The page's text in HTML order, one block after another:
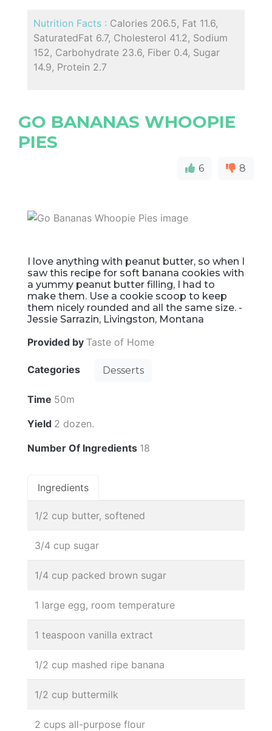
Nutrition Facts : Calories 206.5, Fat 11.6,
SaturatedFat 6.7, Cholesterol 41.2, Sodium
152, Carbohydrate 23.6, Fiber 0.4, Sugar
14.9, Protein 2.7
GO BANANAS WHOOPIE
PIES
6 8
I love anything with peanut butter, so when I
saw this recipe for soft banana cookies with
a yummy peanut butter filling, I had to
make them. Use a cookie scoop to keep
them nicely rounded and all the same size. -
Jessie Sarrazin, Livingston, Montana
Provided by Taste of Home
Categories Desserts
Time 50m
Yield 2 dozen.
Number Of Ingredients 18
Ingredients
1/2 cup butter, softened
3/4 cup sugar
1/4 cup packed brown sugar
1 large egg, room temperature
1 teaspoon vanilla extract
1/2 cup mashed ripe banana
1/2 cup buttermilk
2 cups all-purpose flour